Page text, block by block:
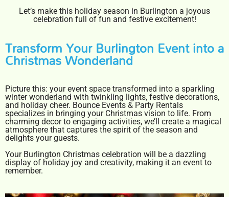
Let’s make this holiday season in Burlington a joyous
celebration full of fun and festive excitement!
Transform Your Burlington Event into a
Christmas Wonderland
Picture this: your event space transformed into a sparkling
winter wonderland with twinkling lights, festive decorations,
and holiday cheer. Bounce Events & Party Rentals
specializes in bringing your Christmas vision to life. From
charming decor to engaging activities, we’ll create a magical
atmosphere that captures the spirit of the season and
delights your guests.
Your Burlington Christmas celebration will be a dazzling
display of holiday joy and creativity, making it an event to
remember.